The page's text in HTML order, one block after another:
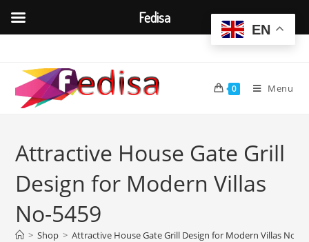
content
0 Menu
Attractive House Gate Grill
Design for Modern Villas
No-5459
> Shop > Attractive House Gate Grill Design for Modern Villas No-
EN
Fedisa